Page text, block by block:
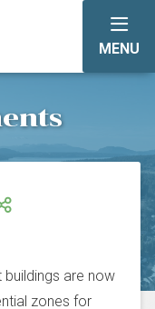
MENU
are now
zones for